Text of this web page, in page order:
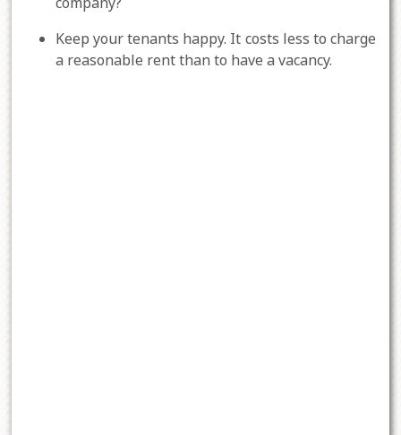
Keep your tenants happy. It costs less to charge
a reasonable rent than to have a vacancy.